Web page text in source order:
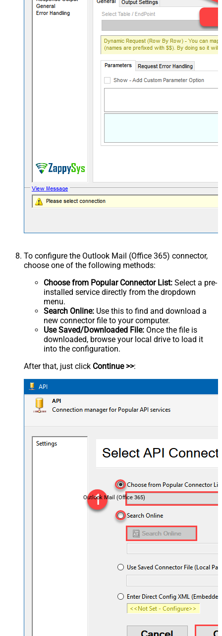
To configure the Outlook Mail (Office 365) connector,
choose one of the following methods:
Choose from Popular Connector List: Select a pre-
installed service directly from the dropdown
menu.
Search Online: Use this to find and download a
new connector file to your computer.
Use Saved/Downloaded File: Once the file is
downloaded, browse your local drive to load it
into the configuration.
After that, just click Continue >>:
Outlook Mail (Office 365)